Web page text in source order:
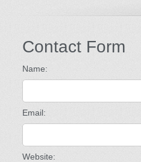
Contact Form
Name:
Email:
Website: